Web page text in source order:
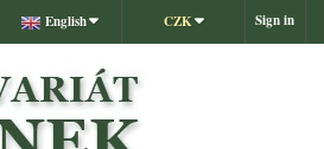
Sign in
CZK
English